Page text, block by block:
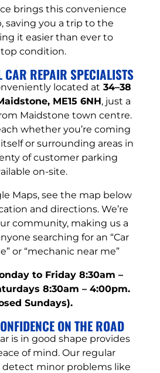
brings this convenience
saving you a trip to the
it easier than ever to
condition.
CAR REPAIR SPECIALISTS
located at 34–38
ME15 6NH, just a
Maidstone town centre.
whether you’re coming
or surrounding areas in
of customer parking
on-site.
Maps, see the map below
and directions. We’re
community, making us a
searching for an “Car
or “mechanic near me”
to Friday 8:30am –
8:30am – 4:00pm.
Sundays).
ON THE ROAD
is in good shape provides
of mind. Our regular
detect minor problems like